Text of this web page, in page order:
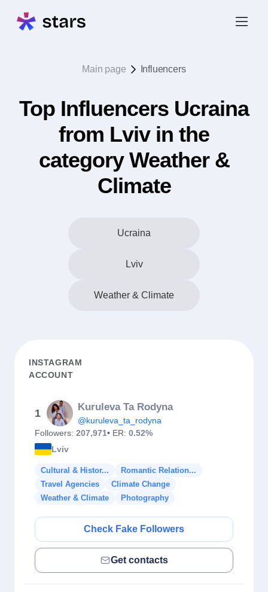
Main page Influencers
Top Influencers Ucraina
from Lviv in the
category Weather &
Climate
Ucraina
Lviv
Weather & Climate
INSTAGRAM
ACCOUNT
1
Kuruleva Ta Rodyna
@kuruleva_ta_rodyna
Followers: 207,971• ER: 0.52%
Lviv
Cultural & Histor...
Romantic Relation...
Travel Agencies
Climate Change
Weather & Climate
Photography
Check Fake Followers
Get contacts